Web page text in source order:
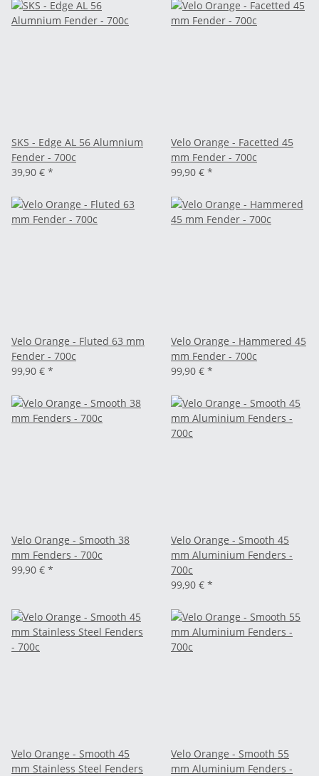
SKS - Edge AL 56 Alumnium
Fender - 700c
39,90 € *
Velo Orange - Facetted 45
mm Fender - 700c
99,90 € *
Velo Orange - Fluted 63 mm
Fender - 700c
99,90 € *
Velo Orange - Hammered 45
mm Fender - 700c
99,90 € *
Velo Orange - Smooth 38
mm Fenders - 700c
99,90 € *
Velo Orange - Smooth 45
mm Aluminium Fenders -
700c
99,90 € *
Velo Orange - Smooth 45
mm Stainless Steel Fenders
Velo Orange - Smooth 55
mm Aluminium Fenders -